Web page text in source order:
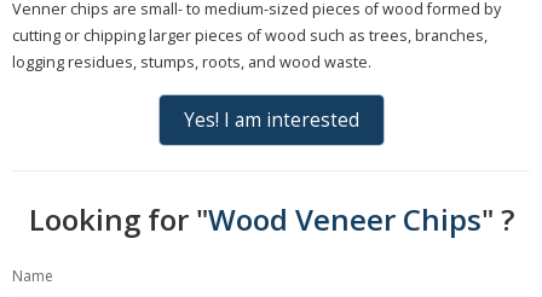
Venner chips are small- to medium-sized pieces of wood formed by
cutting or chipping larger pieces of wood such as trees, branches,
logging residues, stumps, roots, and wood waste.
Yes! I am interested
Looking for "Wood Veneer Chips" ?
Name